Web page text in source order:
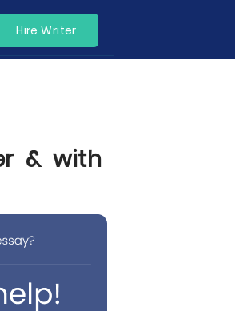
Hire Writer
& with